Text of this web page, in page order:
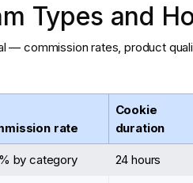
Types and
— commission rates, product
rate
Cookie
duration
by category 24 hours